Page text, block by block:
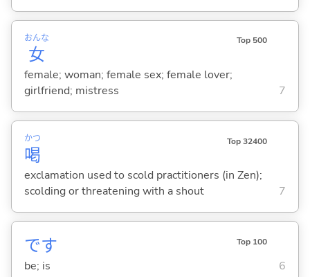
女
おんな Top 500
female; woman; female sex; female lover;
girlfriend; mistress
7
喝
かつ Top 32400
exclamation used to scold practitioners (in Zen);
scolding or threatening with a shout
7
です Top 100
be; is 6